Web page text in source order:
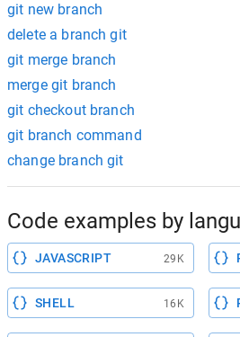
git new branch
delete a branch git
git merge branch
merge git branch
git checkout branch
git branch command
change branch git
Code examples by
JAVASCRIPT 29K
SHELL 16K